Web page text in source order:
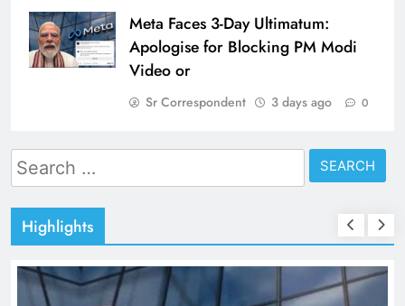
Meta Faces 3-Day Ultimatum:
Apologise for Blocking PM Modi
Video or
Sr Correspondent 3 days ago 0
Search
for:
Highlights